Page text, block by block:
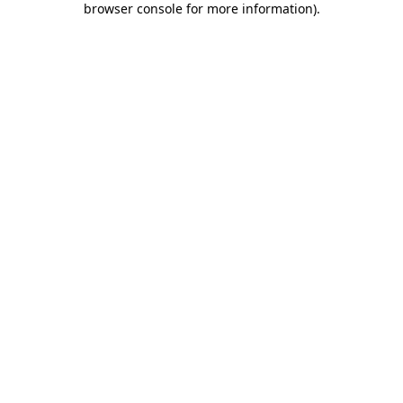
browser console for more information).